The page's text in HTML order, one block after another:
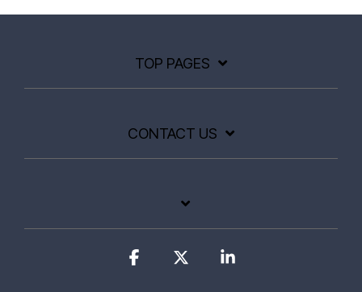
TOP PAGES
CONTACT US
Facebook